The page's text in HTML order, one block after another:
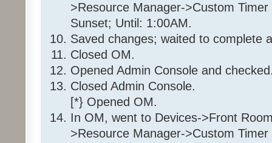
Folder: 35 36 7E 1
Program: 35 36 7E 1_Day
If
Program 'Daytime' is
And Program 'EnableDay' is
And 'Front Room / Christmas
>Resource Manager->Custom
Sunset; Until: 1:00AM.
Saved changes; waited to complete
Closed OM.
Opened Admin Console and
Closed Admin Console.
[*} Opened OM.
In OM, went to Devices->Front
>Resource Manager->Custom